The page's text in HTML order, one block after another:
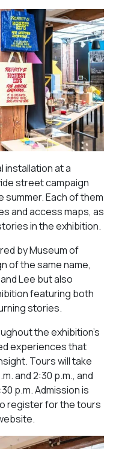
installation at a
street campaign
summer. Each of them
and access maps, as
in the exhibition.
by Museum of
of the same name,
Lee but also
featuring both
stories.
the exhibition’s
experiences that
Tours will take
and 2:30 p.m., and
p.m. Admission is
register for the tours